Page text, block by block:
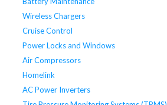
Wireless Chargers
Cruise Control
Power Locks and Windows
Air Compressors
Homelink
AC Power Inverters